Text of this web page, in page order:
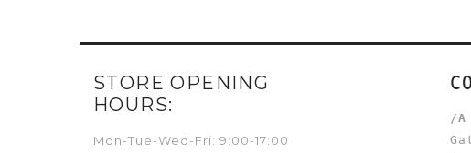
STORE OPENING
HOURS:
Mon-Tue-Wed-Fri: 9:00-17:00
/A